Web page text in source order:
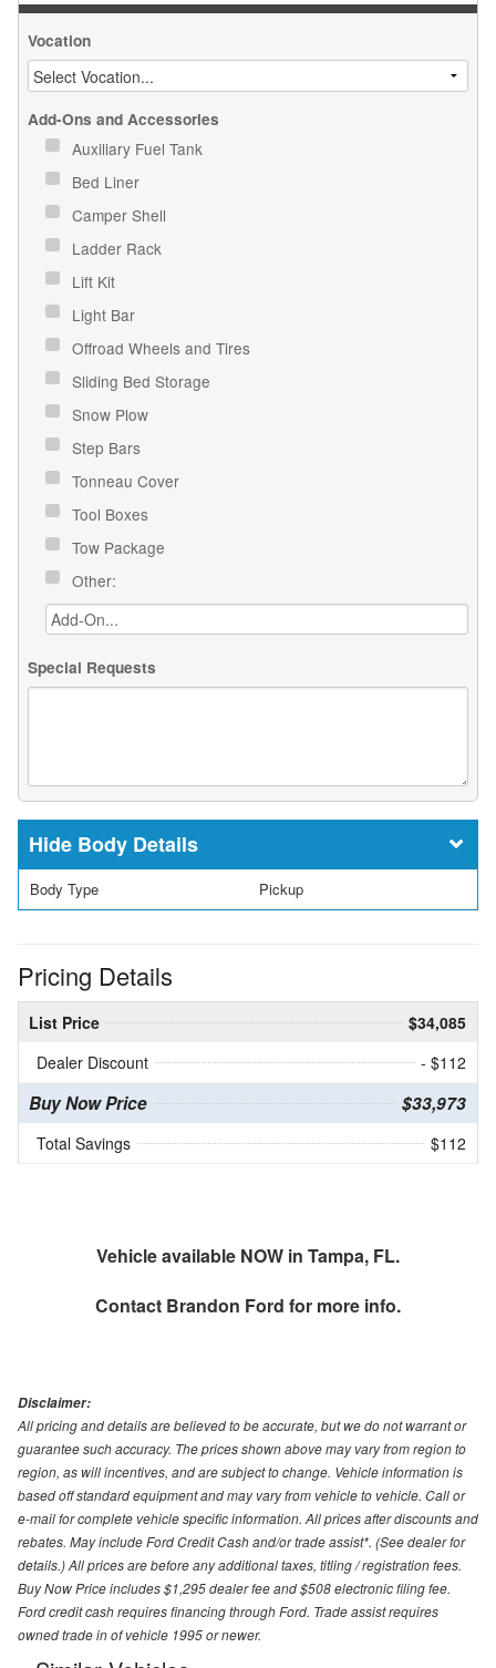
Vocation
Add-Ons and Accessories
Auxiliary Fuel Tank
Bed Liner
Camper Shell
Ladder Rack
Lift Kit
Light Bar
Offroad Wheels and Tires
Sliding Bed Storage
Snow Plow
Step Bars
Tonneau Cover
Tool Boxes
Tow Package
Other:
Special Requests
Body Details
Body Type Pickup
Pricing Details
List Price
$34,085
Dealer Discount
- $112
Buy Now Price $33,973
Total Savings $112
Vehicle available NOW in Tampa, FL.
Contact Brandon Ford for more info.
Disclaimer:
All pricing and details are believed to be accurate, but we do not warrant or
guarantee such accuracy. The prices shown above may vary from region to
region, as will incentives, and are subject to change. Vehicle information is
based off standard equipment and may vary from vehicle to vehicle. Call or
e-mail for complete vehicle specific information. All prices after discounts and
rebates. May include Ford Credit Cash and/or trade assist*. (See dealer for
details.) All prices are before any additional taxes, titling / registration fees.
Buy Now Price includes $1,295 dealer fee and $508 electronic filing fee.
Ford credit cash requires financing through Ford. Trade assist requires
owned trade in of vehicle 1995 or newer.